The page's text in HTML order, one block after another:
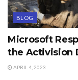
BLOG
Microsoft
the Activision
APRIL 4, 2023